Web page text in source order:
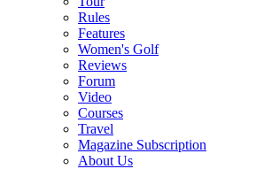
Rules
Features
Women's Golf
Reviews
Forum
Video
Courses
Travel
Magazine Subscription
About Us